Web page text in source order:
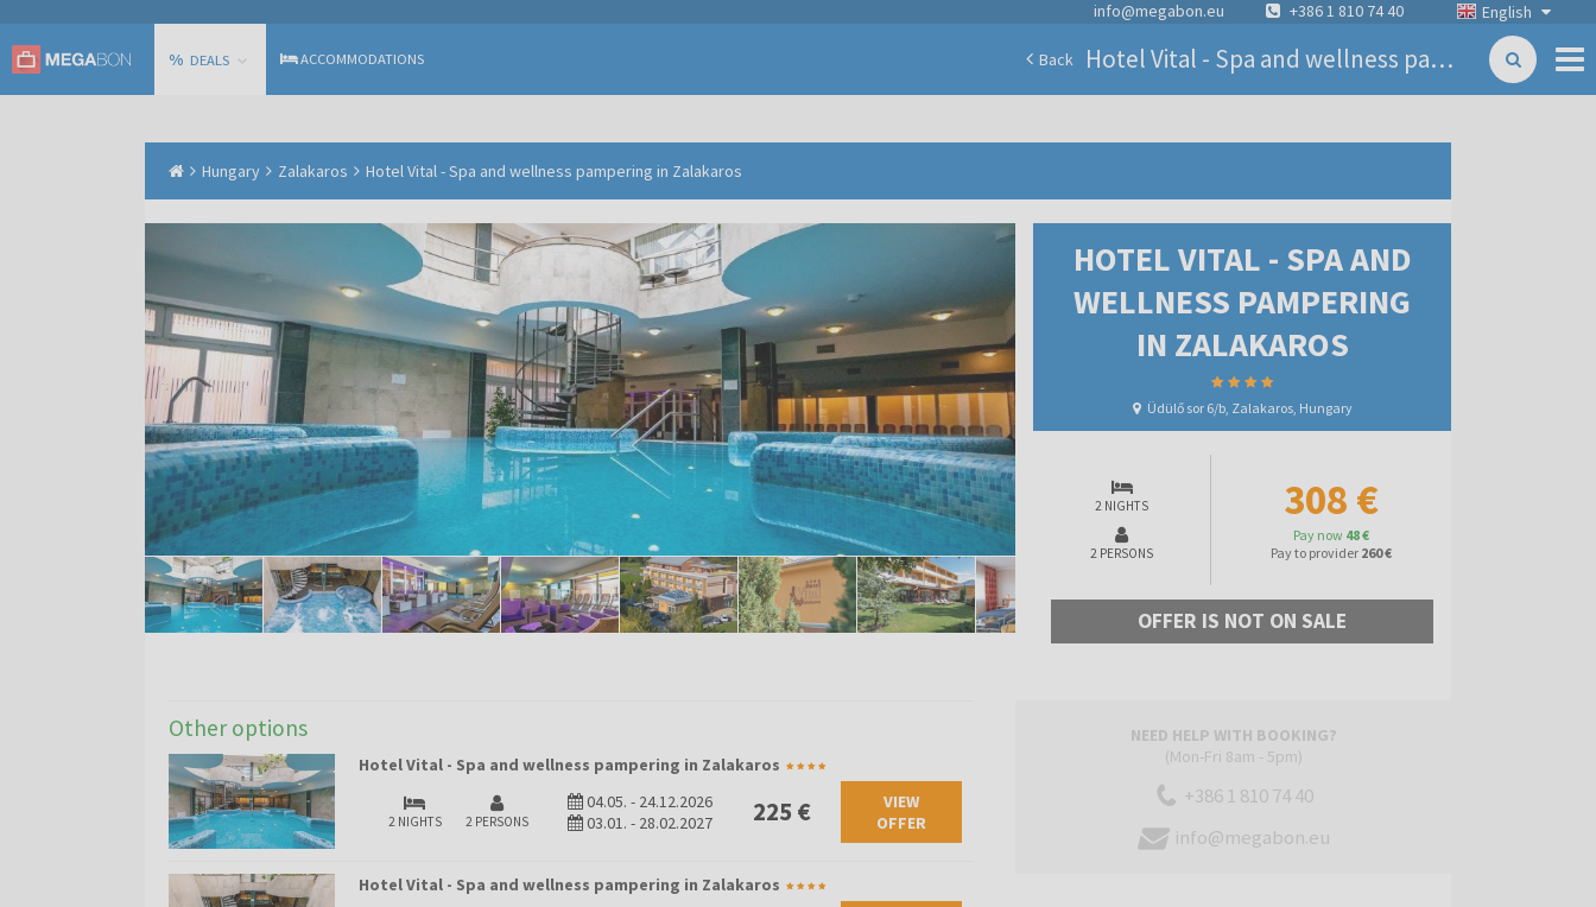
English
info@megabon.eu +386 1 810 74 40
% DEALS ACCOMMODATIONS Back Hotel Vital - Spa and wellness pampering in Zalakaros
Hungary Zalakaros Hotel Vital - Spa and wellness pampering in Zalakaros
HOTEL VITAL - SPA AND
WELLNESS PAMPERING
IN ZALAKAROS
Üdülő sor 6/b, Zalakaros, Hungary
2 NIGHTS
2 PERSONS
308 €
Pay now 48 €
Pay to provider 260 €
OFFER IS NOT ON SALE
Other options
Hotel Vital - Spa and wellness pampering in Zalakaros
2 NIGHTS 2 PERSONS
04.05. - 24.12.2026
03.01. - 28.02.2027 225 €
VIEW
OFFER
Hotel Vital - Spa and wellness pampering in Zalakaros
NEED HELP WITH BOOKING?
(Mon-Fri 8am - 5pm)
+386 1 810 74 40
info@megabon.eu